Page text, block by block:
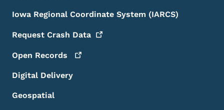
Iowa Regional Coordinate System (IARCS)
Request Crash Data
Open Records
Digital Delivery
Geospatial